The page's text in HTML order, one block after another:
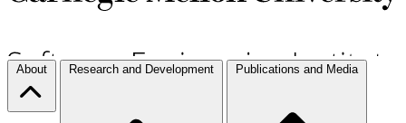
About Research and Development Publications and Media